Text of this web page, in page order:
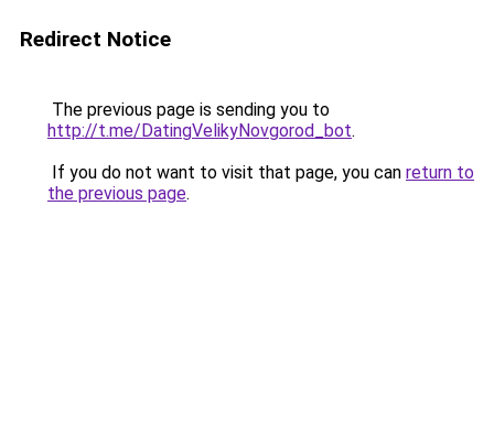
Redirect Notice
The previous page is sending you to
http://t.me/DatingVelikyNovgorod_bot.
If you do not want to visit that page, you can return to
the previous page.